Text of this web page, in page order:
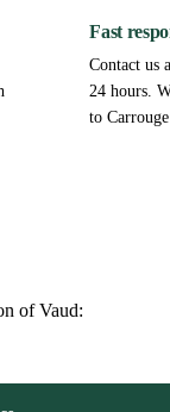
Fast
Contact us
24 hours.
to
of Vaud: